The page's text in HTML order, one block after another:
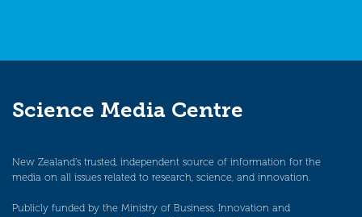
Science Media Centre
New Zealand’s trusted, independent source of information for the
media on all issues related to research, science, and innovation.
Publicly funded by the Ministry of Business, Innovation and